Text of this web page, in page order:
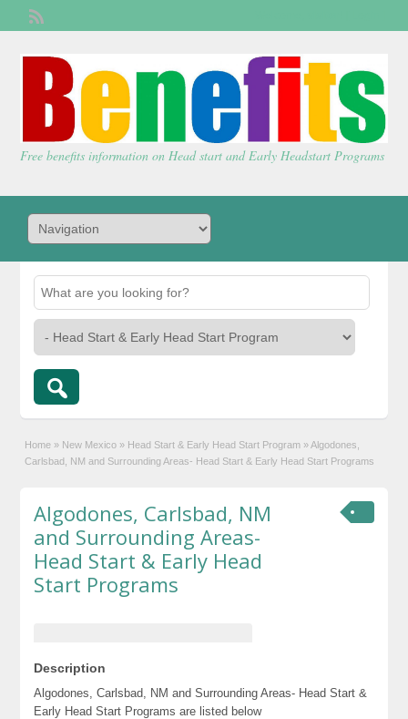
Free benefits information on Head start and Early Headstart Programs
Home » New Mexico » Head Start & Early Head Start Program » Algodones,
Carlsbad, NM and Surrounding Areas- Head Start & Early Head Start Programs
Algodones, Carlsbad, NM
and Surrounding Areas-
Head Start & Early Head
Start Programs
Description
Algodones, Carlsbad, NM and Surrounding Areas- Head Start &
Early Head Start Programs are listed below